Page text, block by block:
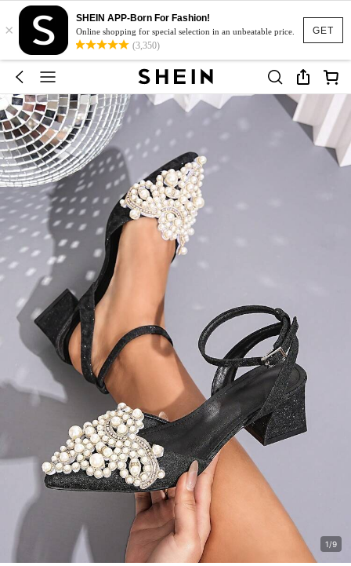
GET
×
SHEIN APP-Born For Fashion!
Online shopping for special selection in an unbeatable price.
(3,350)
1/9